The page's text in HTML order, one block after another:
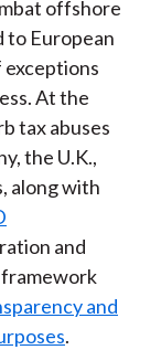
offshore
to European
exceptions
At the
tax abuses
the U.K.,
along with
and
and
.